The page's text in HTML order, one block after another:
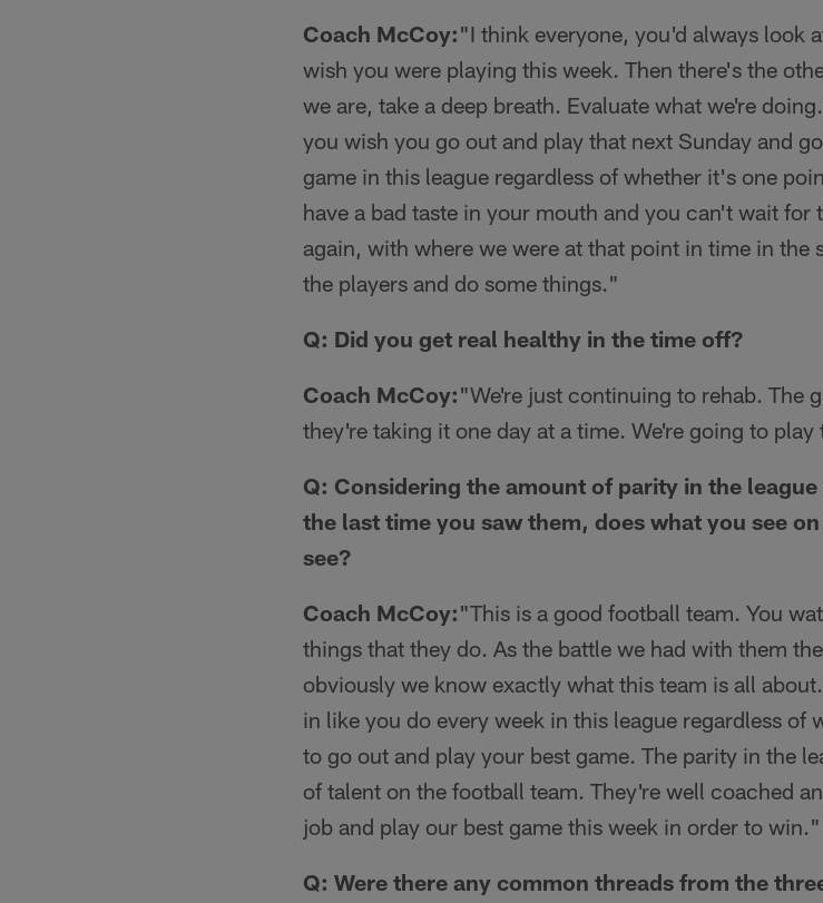
Coach McCoy:"I think everyone, you'd always look
wish you were playing this week. Then there's the
we are, take a deep breath. Evaluate what we're
you wish you go out and play that next Sunday and
game in this league regardless of whether it's one
have a bad taste in your mouth and you can't wait
again, with where we were at that point in time in the
the players and do some things."
Q: Did you get real healthy in the time off?
Coach McCoy:"We're just continuing to rehab. The
they're taking it one day at a time. We're going to
Q: Considering the amount of parity in the
the last time you saw them, does what you see
see?
Coach McCoy:"This is a good football team. You
things that they do. As the battle we had with them
obviously we know exactly what this team is all
in like you do every week in this league regardless
to go out and play your best game. The parity in the
of talent on the football team. They're well coached
job and play our best game this week in order to win."
Q: Were there any common threads from the